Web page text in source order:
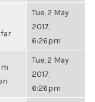
Tue, 2 May
2017,
6:26pm
Tue, 2 May
2017,
6:26pm